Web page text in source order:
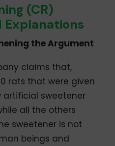
(CR)
Explanations
the Argument
claims that,
rats that were given
artificial sweetener
all the others
sweetener is not
beings and